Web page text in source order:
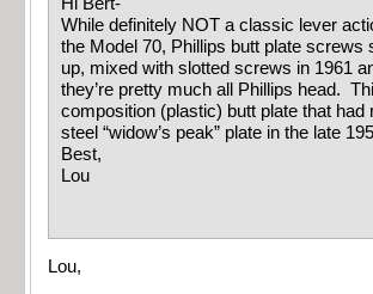
Hi Bert-
While definitely NOT a classic lever
the Model 70, Phillips butt plate screws
up, mixed with slotted screws in 1961
they’re pretty much all Phillips head.
composition (plastic) butt plate that had
steel “widow’s peak” plate in the late
Best,
Lou
Lou,